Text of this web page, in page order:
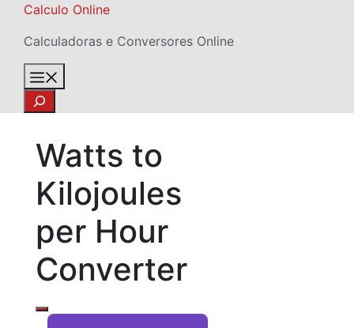
Skip
content
Calculo Online
Calculadoras e Conversores Online
Search
Watts to
Kilojoules
per Hour
Converter